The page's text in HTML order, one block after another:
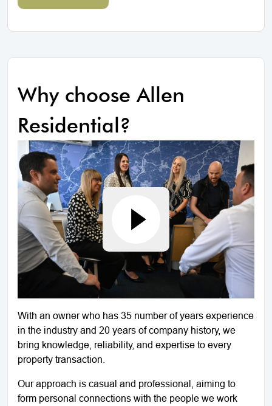
Why choose Allen
Residential?
With an owner who has 35 number of years experience
in the industry and 20 years of company history, we
bring knowledge, reliability, and expertise to every
property transaction.
Our approach is casual and professional, aiming to
form personal connections with the people we work